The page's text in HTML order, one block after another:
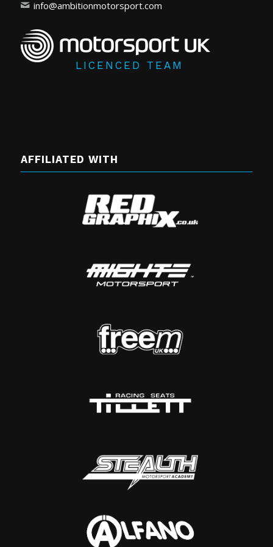
info@ambitionmotorsport.com
LICENCED TEAM
AFFILIATED WITH